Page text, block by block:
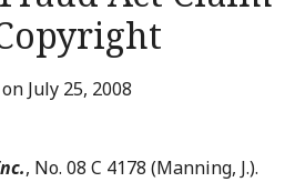
on July 25, 2008
, No. 08 C 4178 (Manning, J.).